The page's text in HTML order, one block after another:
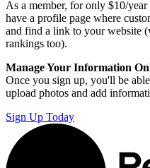
As a member, for only $10/
have a profile page where
and find a link to your website
rankings too).
Manage Your Information
Once you sign up, you'll be
upload photos and add
Sign Up Today